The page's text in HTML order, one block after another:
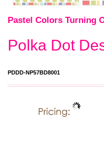
Pastel Colors Turning
Polka Dot
PDDD-NP57BD8001